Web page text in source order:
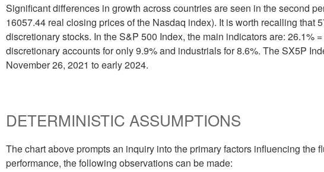
Significant differences in growth across countries are seen in the second
16057.44 real closing prices of the Nasdaq index). It is worth recalling
discretionary stocks. In the S&P 500 Index, the main indicators are:
discretionary accounts for only 9.9% and industrials for 8.6%. The SX5P
November 26, 2021 to early 2024.
DETERMINISTIC ASSUMPTIONS
The chart above prompts an inquiry into the primary factors influencing
performance, the following observations can be made: